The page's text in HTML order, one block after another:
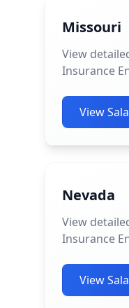
Missouri
View
Insurance
View
Nevada
View
Insurance
View